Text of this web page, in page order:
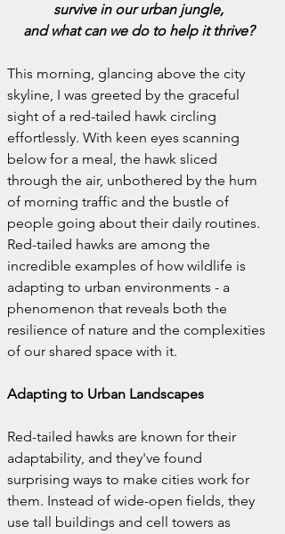
survive in our urban jungle,
and what can we do to help it thrive?
This morning, glancing above the city
skyline, I was greeted by the graceful
sight of a red-tailed hawk circling
effortlessly. With keen eyes scanning
below for a meal, the hawk sliced
through the air, unbothered by the hum
of morning traffic and the bustle of
people going about their daily routines.
Red-tailed hawks are among the
incredible examples of how wildlife is
adapting to urban environments - a
phenomenon that reveals both the
resilience of nature and the complexities
of our shared space with it.
Adapting to Urban Landscapes
Red-tailed hawks are known for their
adaptability, and they've found
surprising ways to make cities work for
them. Instead of wide-open fields, they
use tall buildings and cell towers as